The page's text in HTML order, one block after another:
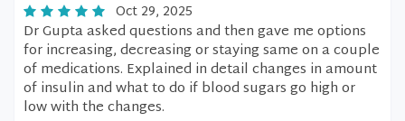
Oct 29, 2025
Dr Gupta asked questions and then gave me options
for increasing, decreasing or staying same on a couple
of medications. Explained in detail changes in amount
of insulin and what to do if blood sugars go high or
low with the changes.